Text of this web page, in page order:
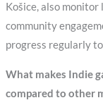
Košice, also monitor
community
progress regularly
What makes Indie
compared to other